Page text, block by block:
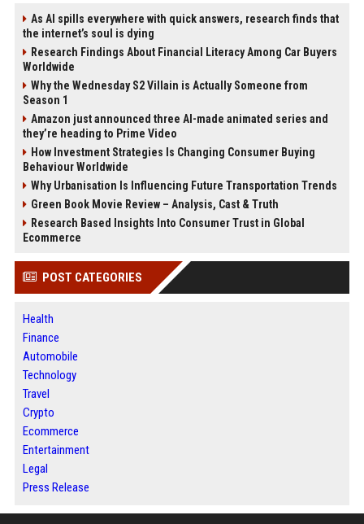
As AI spills everywhere with quick answers, research finds that
the internet’s soul is dying
Research Findings About Financial Literacy Among Car Buyers
Worldwide
Why the Wednesday S2 Villain is Actually Someone from
Season 1
Amazon just announced three AI-made animated series and
they’re heading to Prime Video
How Investment Strategies Is Changing Consumer Buying
Behaviour Worldwide
Why Urbanisation Is Influencing Future Transportation Trends
Green Book Movie Review – Analysis, Cast & Truth
Research Based Insights Into Consumer Trust in Global
Ecommerce
POST CATEGORIES
Health
Finance
Automobile
Technology
Travel
Crypto
Ecommerce
Entertainment
Legal
Press Release